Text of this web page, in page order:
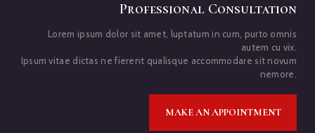
Professional Consultation
Lorem ipsum dolor sit amet, luptatum in cum, purto omnis
autem cu vix.
Ipsum vitae dictas ne fierent qualisque accommodare sit novum
nemore.
MAKE AN APPOINTMENT